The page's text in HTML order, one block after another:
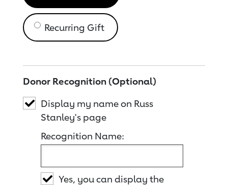
Recurring Gift
Donor Recognition (Optional)
Display my name on Russ
Stanley's page
Recognition Name:
Yes, you can display the